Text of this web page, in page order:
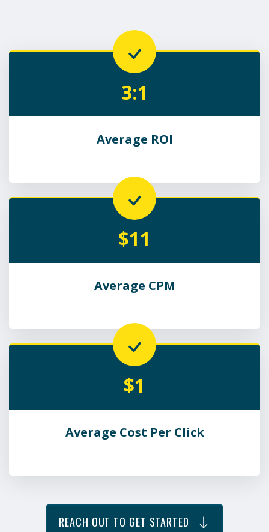
3:1
Average ROI
$11
Average CPM
$1
Average Cost Per Click
REACH OUT TO GET STARTED